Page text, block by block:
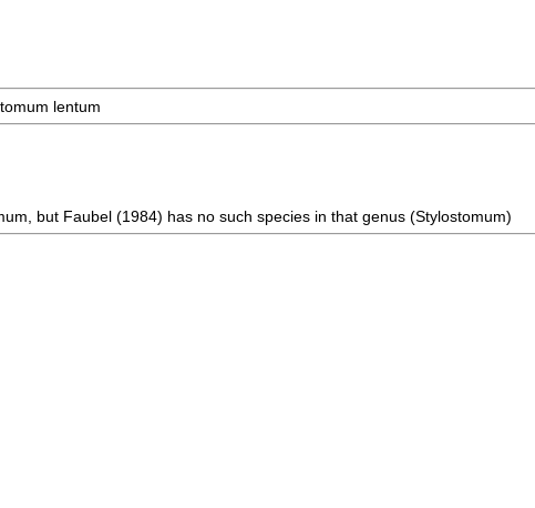
lentum
but Faubel (1984) has no such species in that genus (Stylostomum)